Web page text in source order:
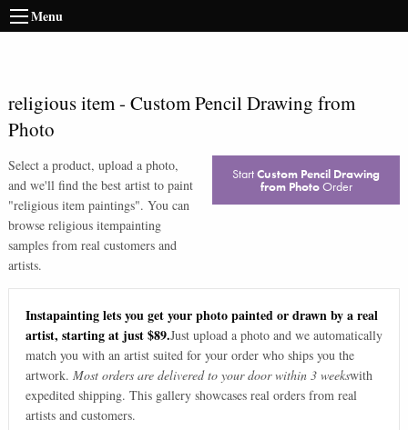
Menu
religious item- Custom Pencil Drawing from
Photo
Select a product, upload a photo,
and we'll find the best artist to paint
"religious item paintings". You can
browse religious itempainting
samples from real customers and
artists.
StartCustom Pencil Drawing
from PhotoOrder
Instapainting lets you get your photo painted or drawn by a real
artist, starting at just $89.Just upload a photo and we automatically
match you with an artist suited for your order who ships you the
artwork. Most orders are delivered to your door within 3 weekswith
expedited shipping. This gallery showcases real orders from real
artists and customers.